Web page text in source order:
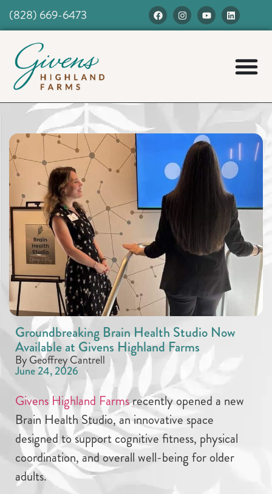
(828) 669-6473
Groundbreaking Brain Health Studio Now
Available at Givens Highland Farms
By Geoffrey Cantrell
June 24, 2026
Givens Highland Farmsrecently opened a new
Brain Health Studio, an innovative space
designed to support cognitive fitness, physical
coordination, and overall well-being for older
adults.